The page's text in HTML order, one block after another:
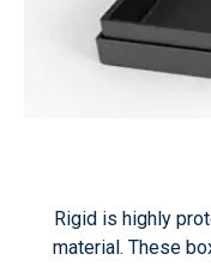
Rigid is highly
material. These